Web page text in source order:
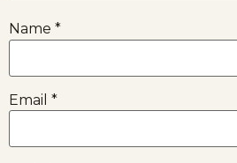
Name *
Email *